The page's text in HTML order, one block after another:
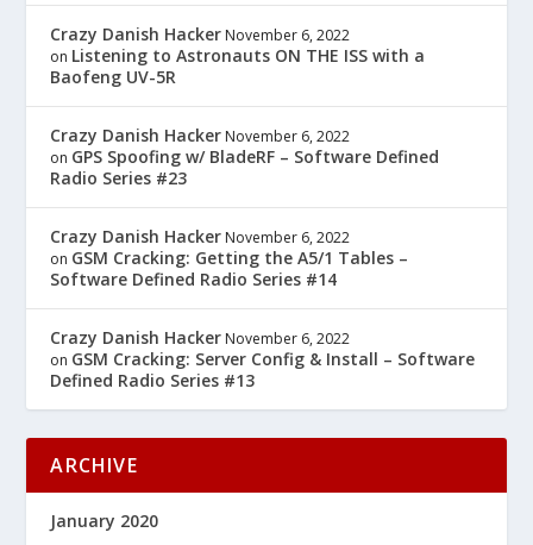
Crazy Danish Hacker November 6, 2022
on Listening to Astronauts ON THE ISS with a
Baofeng UV-5R
Crazy Danish Hacker November 6, 2022
on GPS Spoofing w/ BladeRF – Software Defined
Radio Series #23
Crazy Danish Hacker November 6, 2022
on GSM Cracking: Getting the A5/1 Tables –
Software Defined Radio Series #14
Crazy Danish Hacker November 6, 2022
on GSM Cracking: Server Config & Install – Software
Defined Radio Series #13
ARCHIVE
January 2020